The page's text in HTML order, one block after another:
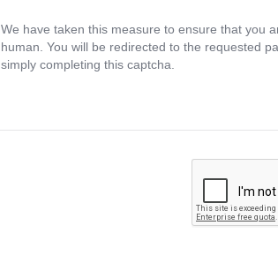
We have taken this measure to ensure that you
human. You will be redirected to the requested
simply completing this captcha.